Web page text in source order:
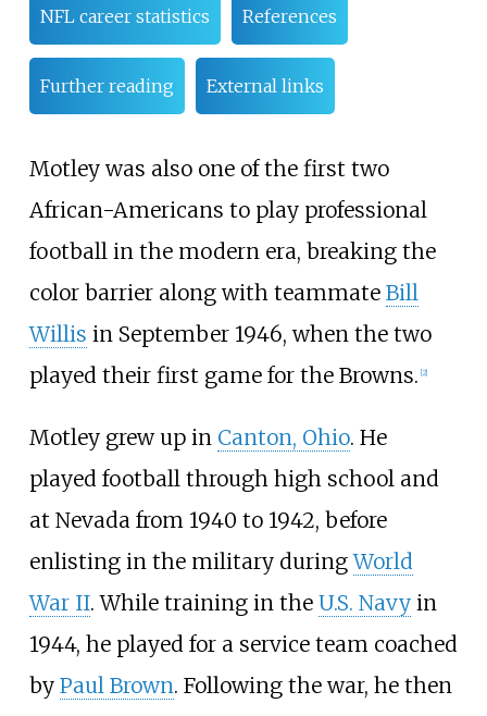
NFL career statistics References
Further reading External links
Motley was also one of the first two
African-Americans to play professional
football in the modern era, breaking the
color barrier along with teammate Bill
Willis in September 1946, when the two
played their first game for the Browns. [2]
Motley grew up in Canton, Ohio. He
played football through high school and
at Nevada from 1940 to 1942, before
enlisting in the military duringWorld
War II. While training in the U.S. Navyin
1944, he played for a service team coached
by Paul Brown. Following the war, he then